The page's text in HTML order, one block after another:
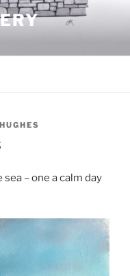
– one a calm day